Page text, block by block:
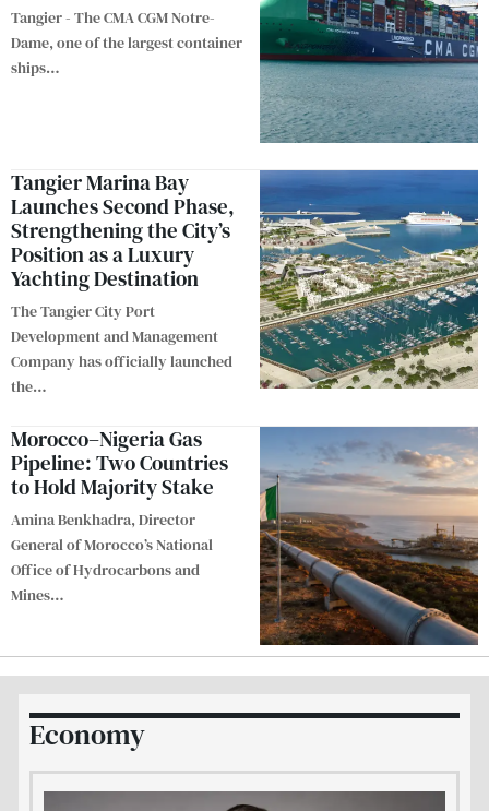
Tangier - The CMA CGM Notre-
Dame, one of the largest container
ships…
Tangier Marina Bay
Launches Second Phase,
Strengthening the City’s
Position as a Luxury
Yachting Destination
The Tangier City Port
Development and Management
Company has officially launched
the…
Morocco–Nigeria Gas
Pipeline: Two Countries
to Hold Majority Stake
Amina Benkhadra, Director
General of Morocco’s National
Office of Hydrocarbons and
Mines…
Economy